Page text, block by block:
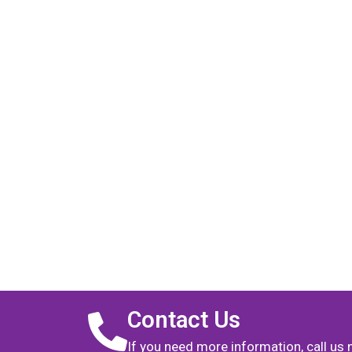
Contact Us
If you need more information, call us